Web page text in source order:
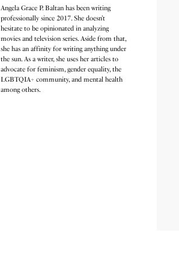
Angela Grace P. Baltan has been writing
professionally since 2017. She doesn’t
hesitate to be opinionated in analyzing
movies and television series. Aside from that,
she has an affinity for writing anything under
the sun. As a writer, she uses her articles to
advocate for feminism, gender equality, the
LGBTQIA+ community, and mental health
among others.